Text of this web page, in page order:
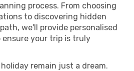
process. From choosing
to discovering hidden
we'll provide personalised
your trip is truly
remain just a dream.